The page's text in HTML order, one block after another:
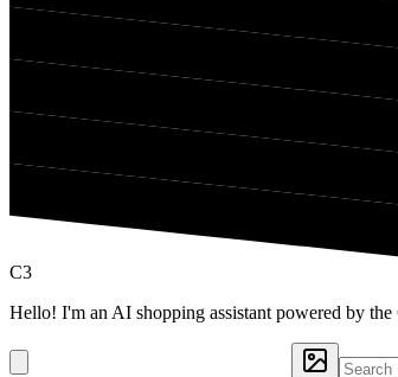
C3
Hello! I'm an AI shopping assistant powered by